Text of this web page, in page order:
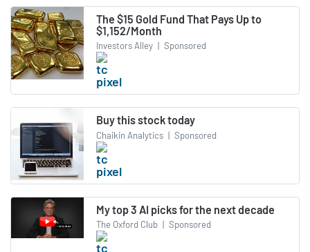
The $15 Gold Fund That Pays Up to
$1,152/Month
Investors Alley | Sponsored
Buy this stock today
Chaikin Analytics | Sponsored
My top 3 AI picks for the next decade
The Oxford Club | Sponsored